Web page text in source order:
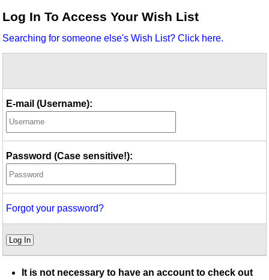
Idea Bank
Video Network
Log In To Access Your Wish List
Searching for someone else's Wish List? Click here.
E-mail (Username):
Password (Case sensitive!):
Forgot your password?
Log In
It is not necessary to have an account to check out